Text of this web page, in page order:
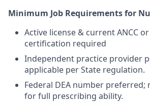
Minimum Job Requirements for
Active license & current ANCC
certification required
Independent practice provider
applicable per State regulation.
Federal DEA number preferred;
for full prescribing ability.